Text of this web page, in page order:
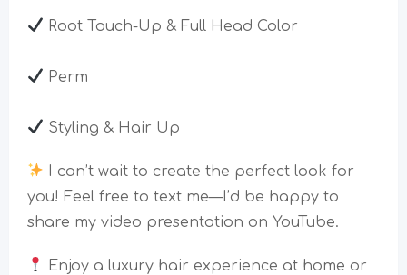
Root Touch-Up & Full Head Color
Perm
Styling & Hair Up
I can’t wait to create the perfect look for
you! Feel free to text me—I’d be happy to
share my video presentation on YouTube.
Enjoy a luxury hair experience at home or